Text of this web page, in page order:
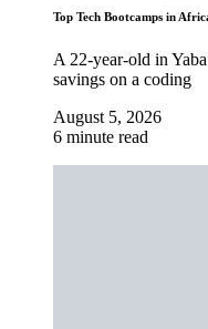
Top Tech Bootcamps in
A 22-year-old in
savings on a coding
August 5, 2026
6 minute read